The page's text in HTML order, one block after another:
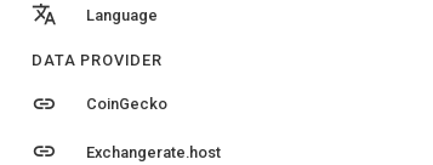
translate Language
DATA PROVIDER
link CoinGecko
link Exchangerate.host